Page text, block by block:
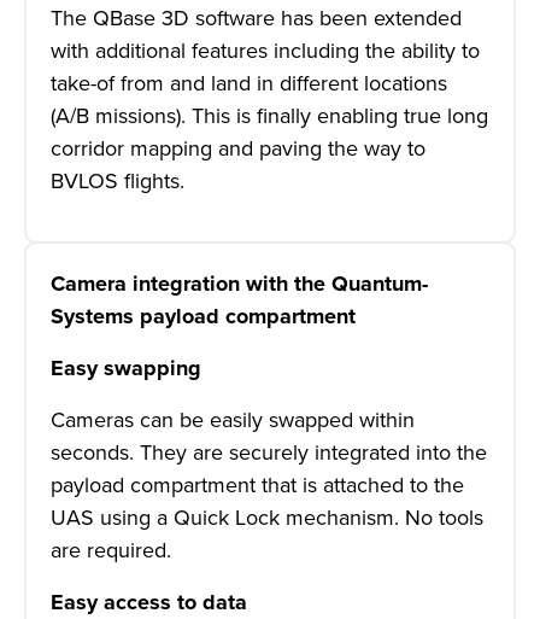
The QBase 3D software has been extended
with additional features including the ability to
take-of from and land in different locations
(A/B missions). This is finally enabling true long
corridor mapping and paving the way to
BVLOS flights.
Camera integration with the Quantum-
Systems payload compartment
Easy swapping
Cameras can be easily swapped within
seconds. They are securely integrated into the
payload compartment that is attached to the
UAS using a Quick Lock mechanism. No tools
are required.
Easy access to data